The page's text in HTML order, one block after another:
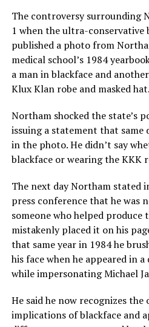
The controversy surrounding
1 when the ultra-conservative
published a photo from
medical school’s 1984
a man in blackface and
Klux Klan robe and masked hat.
Northam shocked the state’s
issuing a statement that same
in the photo. He didn’t say
blackface or wearing the KKK
The next day Northam stated
press conference that he was
someone who helped produce
mistakenly placed it on his
that same year in 1984 he
his face when he appeared in
while impersonating Michael
He said he now recognizes the
implications of blackface and